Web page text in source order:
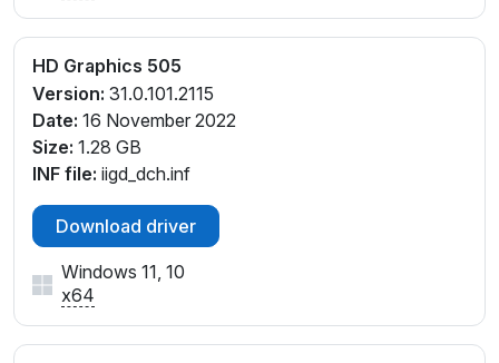
HD Graphics 505
Version: 31.0.101.2115
Date: 16 November 2022
Size: 1.28 GB
INF file: iigd_dch.inf
Download driver
Windows 11, 10
x64